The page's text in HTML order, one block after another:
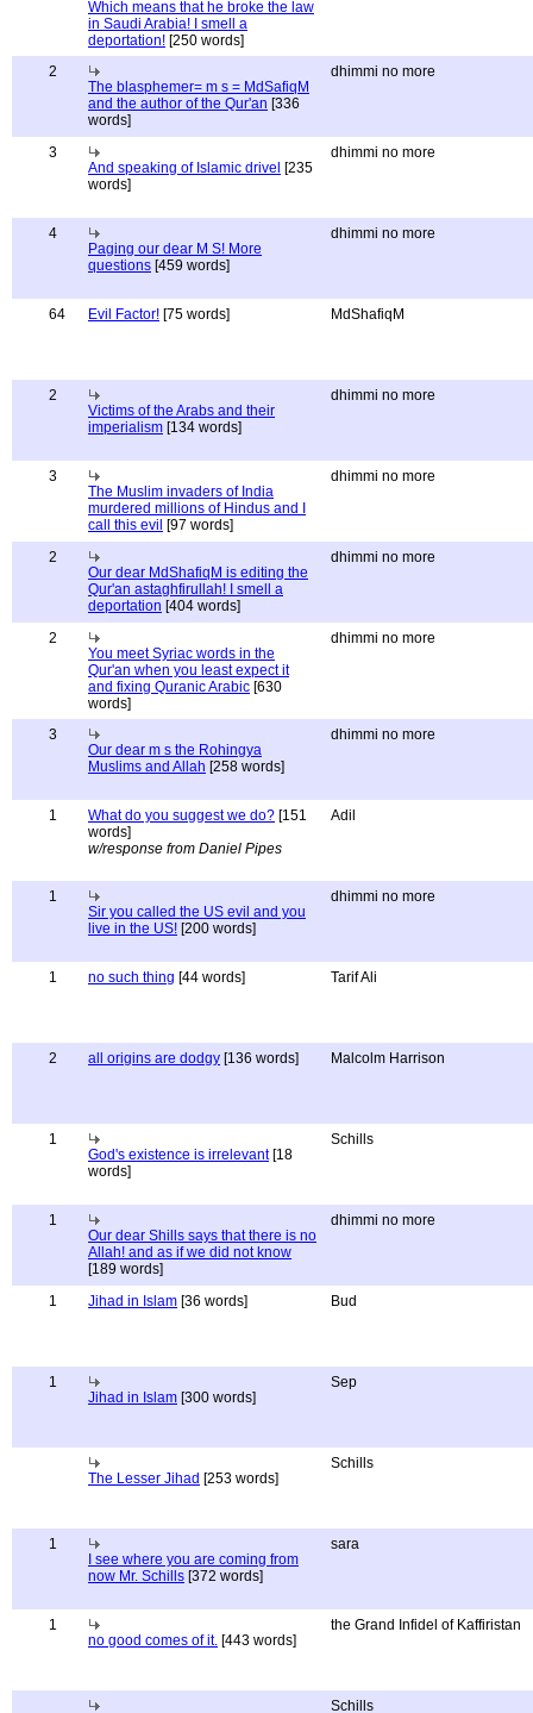
Which means that he broke the law
in Saudi Arabia! I smell a
deportation! [250 words]
2
The blasphemer= m s = MdSafiqM
and the author of the Qur'an [336
words]
dhimmi no more
3
And speaking of Islamic drivel [235
words]
dhimmi no more
4
Paging our dear M S! More
questions [459 words]
dhimmi no more
64 Evil Factor! [75 words] MdShafiqM
2
Victims of the Arabs and their
imperialism [134 words]
dhimmi no more
3
The Muslim invaders of India
murdered millions of Hindus and I
call this evil [97 words]
dhimmi no more
2
Our dear MdShafiqM is editing the
Qur'an astaghfirullah! I smell a
deportation [404 words]
dhimmi no more
2
You meet Syriac words in the
Qur'an when you least expect it
and fixing Quranic Arabic [630
words]
dhimmi no more
3
Our dear m s the Rohingya
Muslims and Allah [258 words]
dhimmi no more
1 What do you suggest we do? [151
words]
w/response from Daniel Pipes
Adil
1
Sir you called the US evil and you
live in the US! [200 words]
dhimmi no more
1 no such thing [44 words] Tarif Ali
2 all origins are dodgy [136 words] Malcolm Harrison
1
God's existence is irrelevant[18
words]
Schills
1
Our dear Shills says that there is no
Allah! and as if we did not know
[189 words]
dhimmi no more
1 Jihad in Islam [36 words] Bud
1
Jihad in Islam [300 words]
Sep
The Lesser Jihad [253 words]
Schills
1
I see where you are coming from
now Mr. Schills [372 words]
sara
1
no good comes of it. [443 words]
the Grand Infidel of Kaffiristan
Schills